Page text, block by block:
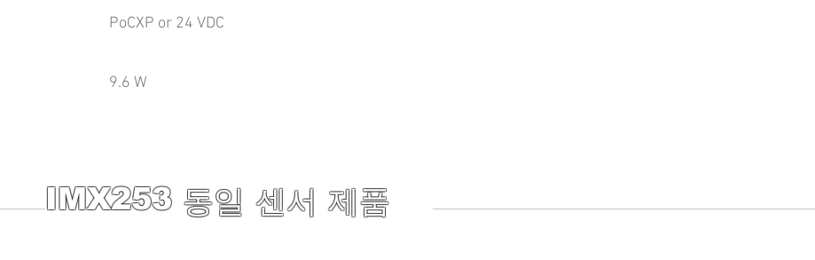
PoCXP or 24 VDC
9.6 W
동일 센서 제품
IMX253